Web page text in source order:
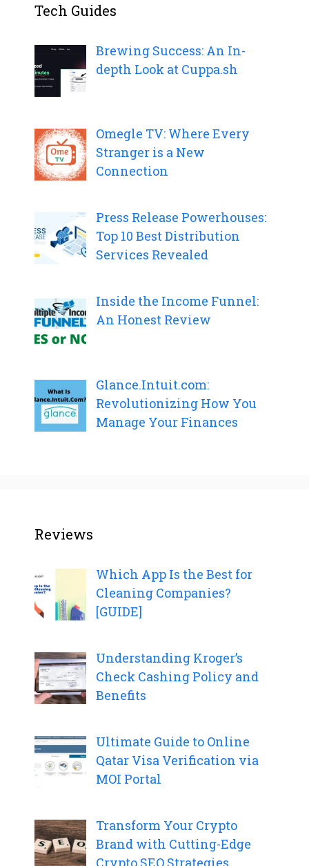
Tech Guides
Brewing Success: An In-
depth Look at Cuppa.sh
Omegle TV: Where Every
Stranger is a New
Connection
Press Release Powerhouses:
Top 10 Best Distribution
Services Revealed
Inside the Income Funnel:
An Honest Review
Glance.Intuit.com:
Revolutionizing How You
Manage Your Finances
Reviews
Which App Is the Best for
Cleaning Companies?
[GUIDE]
Understanding Kroger’s
Check Cashing Policy and
Benefits
Ultimate Guide to Online
Qatar Visa Verification via
MOI Portal
Transform Your Crypto
Brand with Cutting-Edge
Crypto SEO Strategies